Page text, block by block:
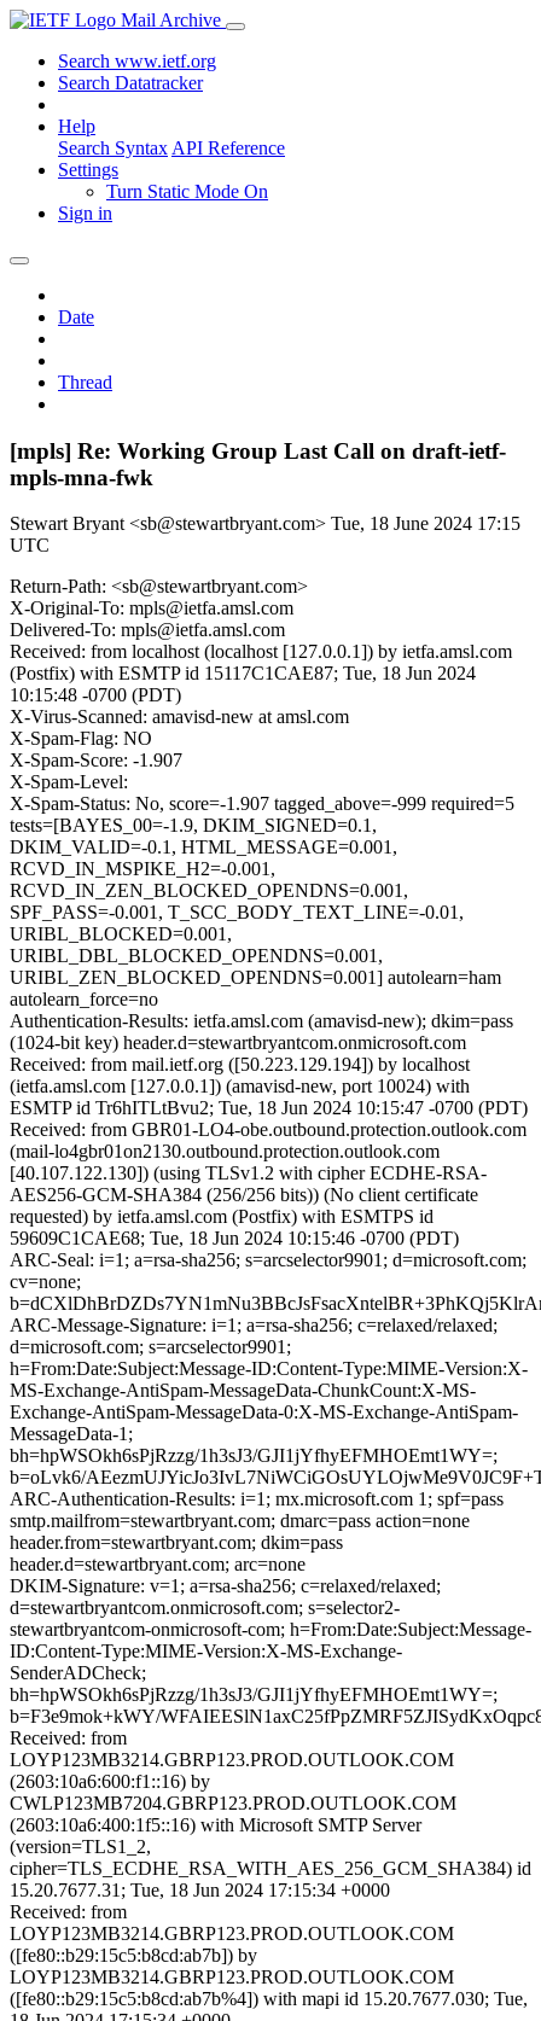
Mail Archive
Search www.ietf.org
Search Datatracker
Help
Search Syntax API Reference
Settings
Turn Static Mode On
Sign in
Date
Thread
[mpls] Re: Working Group Last Call on draft-ietf-
mpls-mna-fwk
Stewart Bryant <sb@stewartbryant.com> Tue, 18 June 2024 17:15
UTC
Return-Path: <sb@stewartbryant.com>
X-Original-To: mpls@ietfa.amsl.com
Delivered-To: mpls@ietfa.amsl.com
Received: from localhost (localhost [127.0.0.1]) by ietfa.amsl.com
(Postfix) with ESMTP id 15117C1CAE87; Tue, 18 Jun 2024
10:15:48 -0700 (PDT)
X-Virus-Scanned: amavisd-new at amsl.com
X-Spam-Flag: NO
X-Spam-Score: -1.907
X-Spam-Level:
X-Spam-Status: No, score=-1.907 tagged_above=-999 required=5
tests=[BAYES_00=-1.9, DKIM_SIGNED=0.1,
DKIM_VALID=-0.1, HTML_MESSAGE=0.001,
RCVD_IN_MSPIKE_H2=-0.001,
RCVD_IN_ZEN_BLOCKED_OPENDNS=0.001,
SPF_PASS=-0.001, T_SCC_BODY_TEXT_LINE=-0.01,
URIBL_BLOCKED=0.001,
URIBL_DBL_BLOCKED_OPENDNS=0.001,
URIBL_ZEN_BLOCKED_OPENDNS=0.001] autolearn=ham
autolearn_force=no
Authentication-Results: ietfa.amsl.com (amavisd-new); dkim=pass
(1024-bit key) header.d=stewartbryantcom.onmicrosoft.com
Received: from mail.ietf.org ([50.223.129.194]) by localhost
(ietfa.amsl.com [127.0.0.1]) (amavisd-new, port 10024) with
ESMTP id Tr6hITLtBvu2; Tue, 18 Jun 2024 10:15:47 -0700 (PDT)
Received: from GBR01-LO4-obe.outbound.protection.outlook.com
(mail-lo4gbr01on2130.outbound.protection.outlook.com
[40.107.122.130]) (using TLSv1.2 with cipher ECDHE-RSA-
AES256-GCM-SHA384 (256/256 bits)) (No client certificate
requested) by ietfa.amsl.com (Postfix) with ESMTPS id
59609C1CAE68; Tue, 18 Jun 2024 10:15:46 -0700 (PDT)
ARC-Seal: i=1; a=rsa-sha256; s=arcselector9901; d=microsoft.com;
cv=none;
ARC-Message-Signature: i=1; a=rsa-sha256; c=relaxed/relaxed;
d=microsoft.com; s=arcselector9901;
h=From:Date:Subject:Message-ID:Content-Type:MIME-Version:X-
MS-Exchange-AntiSpam-MessageData-ChunkCount:X-MS-
Exchange-AntiSpam-MessageData-0:X-MS-Exchange-AntiSpam-
MessageData-1;
bh=hpWSOkh6sPjRzzg/1h3sJ3/GJI1jYfhyEFMHOEmt1WY=;
b=oLvk6/
ARC-Authentication-Results: i=1; mx.microsoft.com 1; spf=pass
smtp.mailfrom=stewartbryant.com; dmarc=pass action=none
header.from=stewartbryant.com; dkim=pass
header.d=stewartbryant.com; arc=none
DKIM-Signature: v=1; a=rsa-sha256; c=relaxed/relaxed;
d=stewartbryantcom.onmicrosoft.com; s=selector2-
stewartbryantcom-onmicrosoft-com; h=From:Date:Subject:Message-
ID:Content-Type:MIME-Version:X-MS-Exchange-
SenderADCheck;
bh=hpWSOkh6sPjRzzg/1h3sJ3/GJI1jYfhyEFMHOEmt1WY=;
b=F3e9mok+kWY/
Received: from
LOYP123MB3214.GBRP123.PROD.OUTLOOK.COM
(2603:10a6:600:f1::16) by
CWLP123MB7204.GBRP123.PROD.OUTLOOK.COM
(2603:10a6:400:1f5::16) with Microsoft SMTP Server
(version=TLS1_2,
cipher=TLS_ECDHE_RSA_WITH_AES_256_GCM_SHA384) id
15.20.7677.31; Tue, 18 Jun 2024 17:15:34 +0000
Received: from
LOYP123MB3214.GBRP123.PROD.OUTLOOK.COM
([fe80::b29:15c5:b8cd:ab7b]) by
LOYP123MB3214.GBRP123.PROD.OUTLOOK.COM
([fe80::b29:15c5:b8cd:ab7b%4]) with mapi id 15.20.7677.030; Tue,